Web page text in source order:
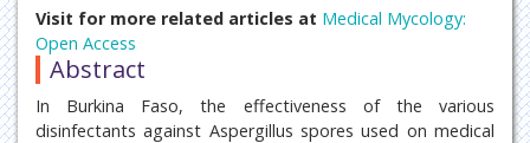
Visit for more related articles at Medical Mycology:
Open Access
Abstract
In Burkina Faso, the effectiveness of the various
disinfectants against Aspergillus spores used on medical